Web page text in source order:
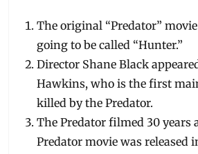
The original “Predator”
going to be called “Hunter.”
Director Shane Black
Hawkins, who is the first
killed by the Predator.
The Predator filmed 30 years
Predator movie was released